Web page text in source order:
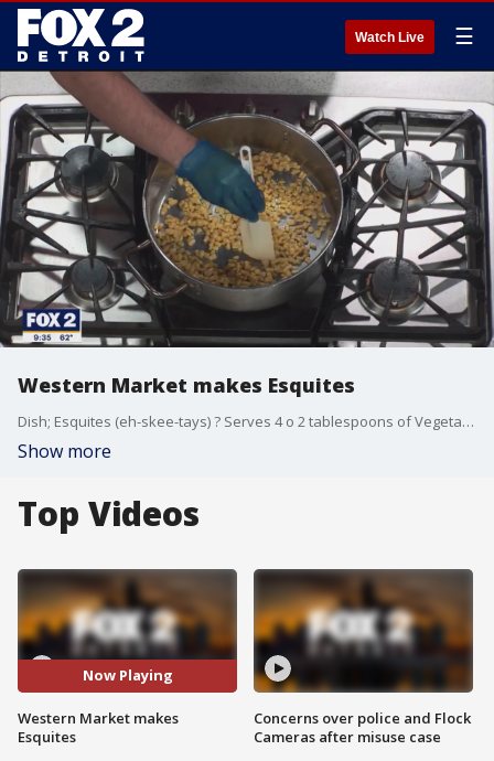
Watch Live ☰
Western Market makes Esquites
Dish; Esquites (eh-skee-tays) ? Serves 4 o 2 tablespoons of Vegetable Oil Kosher Salt 4 fresh ears of corn (or 3 cups of kernels) 2 oz of Cotija cheese 1/2 cup of finely sliced Scallion (green parts only) 1/2 oz of chopped cilantro 1 Jalape?o seeded and stemmed, chopped 2 cloves of Garlic minced 2 Tablespoons Mayonnaise 1 Tablespoon Fresh Lime Juice 1.Heat oil in a large nonstick skillet over high heat until shimmering. Add corn kernels, season to taste with salt, toss once or twice, and cook without moving until charred on one side, about 2 minutes. Toss corn, stir, and repeat until charred on the second side, about 2 minutes longer. Continue tossing and charring until corn is well charred all over, about 10 minutes total. Transfer to a large bowl. 2. Add cheese, scallions, cilantro, jalape?o, garlic, mayonnaise, lime juice, and chili powder and toss to combine. Taste and adjust seasoning with salt and more chili powder to taste. Serve immediately.
Show more
Top Videos
Now Playing
Western Market makes
Esquites
Concerns over police and Flock
Cameras after misuse case